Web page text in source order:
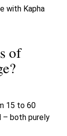
with Kapha
of
15 to 60
– both purely